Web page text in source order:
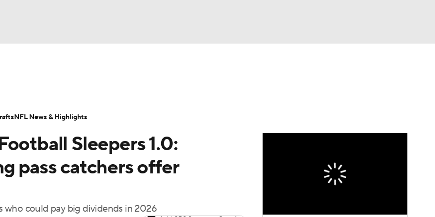
Today Fantasy Hub
Sleepers 1.0:
pass catchers offer
could pay big dividends in 2026
NFL News & Highlights